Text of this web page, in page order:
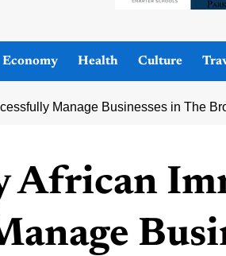
Economy Health Culture
Manage Businesses in The
African